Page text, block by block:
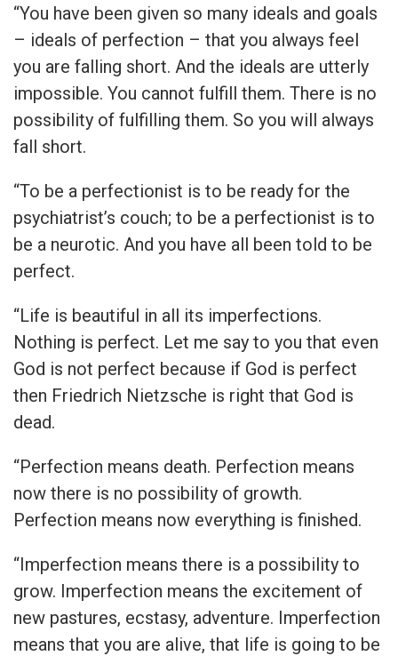
“You have been given so many ideals and goals
– ideals of perfection – that you always feel
you are falling short. And the ideals are utterly
impossible. You cannot fulfill them. There is no
possibility of fulfilling them. So you will always
fall short.
“To be a perfectionist is to be ready for the
psychiatrist’s couch; to be a perfectionist is to
be a neurotic. And you have all been told to be
perfect.
“Life is beautiful in all its imperfections.
Nothing is perfect. Let me say to you that even
God is not perfect because if God is perfect
then Friedrich Nietzsche is right that God is
dead.
“Perfection means death. Perfection means
now there is no possibility of growth.
Perfection means now everything is finished.
“Imperfection means there is a possibility to
grow. Imperfection means the excitement of
new pastures, ecstasy, adventure. Imperfection
means that you are alive, that life is going to be